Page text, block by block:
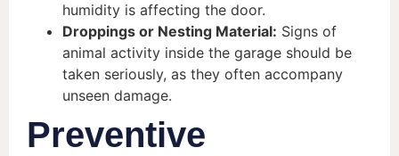
humidity is affecting the door.
Droppings or Nesting Material: Signs of
animal activity inside the garage should be
taken seriously, as they often accompany
unseen damage.
Preventive